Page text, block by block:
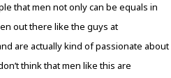
that men not only can be equals in
out there like the guys at
are actually kind of passionate about
think that men like this are